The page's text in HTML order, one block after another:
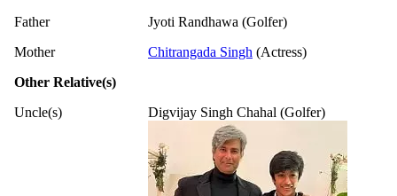
Father
Jyoti Randhawa (Golfer)
Mother
Chitrangada Singh (Actress)
Other Relative(s)
Uncle(s)
Digvijay Singh Chahal (Golfer)